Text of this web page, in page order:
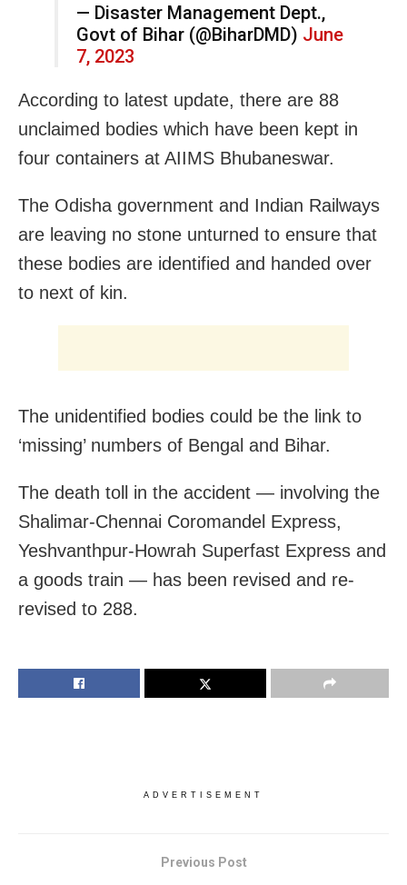
— Disaster Management Dept.,
Govt of Bihar (@BiharDMD) June
7, 2023
According to latest update, there are 88
unclaimed bodies which have been kept in
four containers at AIIMS Bhubaneswar.
The Odisha government and Indian Railways
are leaving no stone unturned to ensure that
these bodies are identified and handed over
to next of kin.
The unidentified bodies could be the link to
‘missing’ numbers of Bengal and Bihar.
The death toll in the accident — involving the
Shalimar-Chennai Coromandel Express,
Yeshvanthpur-Howrah Superfast Express and
a goods train — has been revised and re-
revised to 288.
ADVERTISEMENT
Previous Post